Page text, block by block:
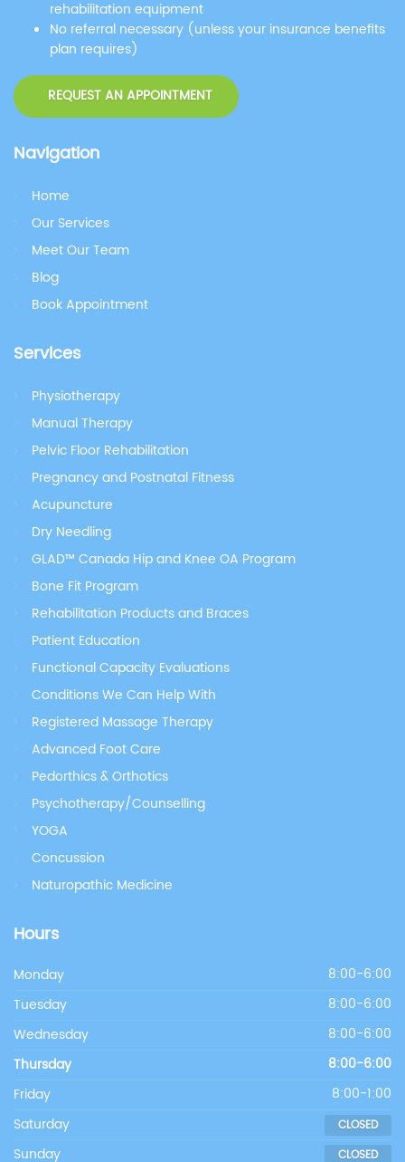
rehabilitation equipment
No referral necessary (unless your insurance benefits
plan requires)
REQUEST AN APPOINTMENT
Navigation
Home
Our Services
Meet Our Team
Blog
Book Appointment
Services
Physiotherapy
Manual Therapy
Pelvic Floor Rehabilitation
Pregnancy and Postnatal Fitness
Acupuncture
Dry Needling
GLAD™ Canada Hip and Knee OA Program
Bone Fit Program
Rehabilitation Products and Braces
Patient Education
Functional Capacity Evaluations
Conditions We Can Help With
Registered Massage Therapy
Advanced Foot Care
Pedorthics & Orthotics
Psychotherapy/Counselling
YOGA
Concussion
Naturopathic Medicine
Hours
Monday 8:00-6:00
Tuesday 8:00-6:00
Wednesday 8:00-6:00
Thursday 8:00-6:00
Friday 8:00-1:00
Saturday CLOSED
Sunday CLOSED